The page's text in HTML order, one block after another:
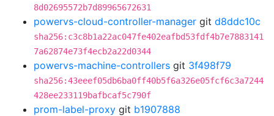
8d02695572b7d89965672631
powervs-cloud-controller-manager git d8ddc10c
sha256:c3c8b1a22ac047fe402eafbd53fdf4b7e7883141
7a62874e73f4ecb2a22d0344
powervs-machine-controllers git 3f498f79
sha256:43eeef05db6ba0ff40b5f6a326e05fcf6c3a7244
428ee233119bafbcaf5c790f
prom-label-proxy git b1907888